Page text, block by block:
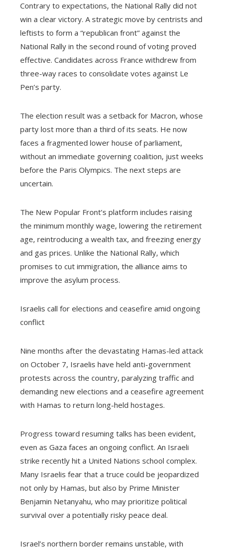
Contrary to expectations, the National Rally did not
win a clear victory. A strategic move by centrists and
leftists to form a “republican front” against the
National Rally in the second round of voting proved
effective. Candidates across France withdrew from
three-way races to consolidate votes against Le
Pen’s party.
The election result was a setback for Macron, whose
party lost more than a third of its seats. He now
faces a fragmented lower house of parliament,
without an immediate governing coalition, just weeks
before the Paris Olympics. The next steps are
uncertain.
The New Popular Front’s platform includes raising
the minimum monthly wage, lowering the retirement
age, reintroducing a wealth tax, and freezing energy
and gas prices. Unlike the National Rally, which
promises to cut immigration, the alliance aims to
improve the asylum process.
Israelis call for elections and ceasefire amid ongoing
conflict
Nine months after the devastating Hamas-led attack
on October 7, Israelis have held anti-government
protests across the country, paralyzing traffic and
demanding new elections and a ceasefire agreement
with Hamas to return long-held hostages.
Progress toward resuming talks has been evident,
even as Gaza faces an ongoing conflict. An Israeli
strike recently hit a United Nations school complex.
Many Israelis fear that a truce could be jeopardized
not only by Hamas, but also by Prime Minister
Benjamin Netanyahu, who may prioritize political
survival over a potentially risky peace deal.
Israel’s northern border remains unstable, with